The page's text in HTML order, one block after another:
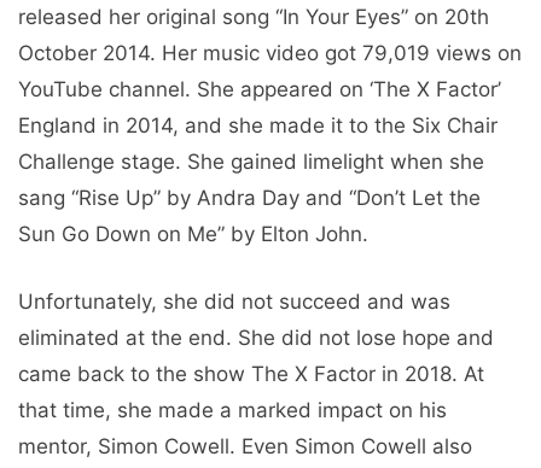
released her original song “In Your Eyes” on 20th
October 2014. Her music video got 79,019 views on
YouTube channel. She appeared on ‘The X Factor’
England in 2014, and she made it to the Six Chair
Challenge stage. She gained limelight when she
sang “Rise Up” by Andra Day and “Don’t Let the
Sun Go Down on Me” by Elton John.
Unfortunately, she did not succeed and was
eliminated at the end. She did not lose hope and
came back to the show The X Factor in 2018. At
that time, she made a marked impact on his
mentor, Simon Cowell. Even Simon Cowell also